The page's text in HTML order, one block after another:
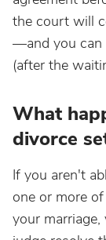
the court will
—and you can
(after the
What
divorce
If you aren't
one or more
your